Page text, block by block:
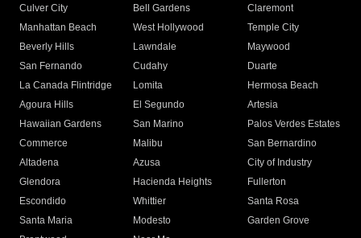
Culver City
Bell Gardens
Claremont
Manhattan Beach
West Hollywood
Temple City
Beverly Hills
Lawndale
Maywood
San Fernando
Cudahy
Duarte
La Canada Flintridge
Lomita
Hermosa Beach
Agoura Hills
El Segundo
Artesia
Hawaiian Gardens
San Marino
Palos Verdes Estates
Commerce
Malibu
San Bernardino
Altadena
Azusa
City of Industry
Glendora
Hacienda Heights
Fullerton
Escondido
Whittier
Santa Rosa
Santa Maria
Modesto
Garden Grove